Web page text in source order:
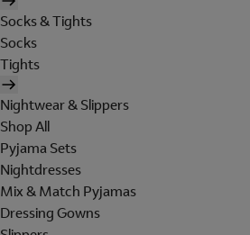
Socks & Tights
Socks
Tights
Nightwear & Slippers
Shop All
Pyjama Sets
Nightdresses
Mix & Match Pyjamas
Dressing Gowns